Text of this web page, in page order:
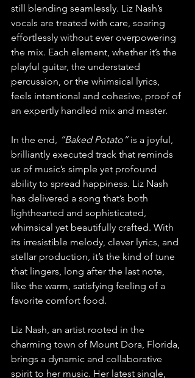
still blending seamlessly. Liz Nash’s
vocals are treated with care, soaring
effortlessly without ever overpowering
the mix. Each element, whether it’s the
playful guitar, the understated
percussion, or the whimsical lyrics,
feels intentional and cohesive, proof of
an expertly handled mix and master.
In the end, “Baked Potato” is a joyful,
brilliantly executed track that reminds
us of music’s simple yet profound
ability to spread happiness. Liz Nash
has delivered a song that’s both
lighthearted and sophisticated,
whimsical yet beautifully crafted. With
its irresistible melody, clever lyrics, and
stellar production, it’s the kind of tune
that lingers, long after the last note,
like the warm, satisfying feeling of a
favorite comfort food.
Liz Nash, an artist rooted in the
charming town of Mount Dora, Florida,
brings a dynamic and collaborative
spirit to her music. Her latest single,